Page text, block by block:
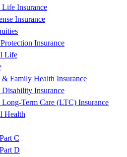
Insurance
Insurance
Insurance
Life
Family Health Insurance
Insurance
Term Care (LTC) Insurance
Health
C
D